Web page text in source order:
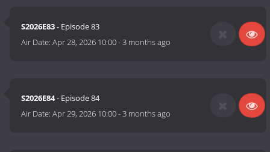
S2026E83- Episode 83
Air Date:Apr 28, 2026 10:00-3 months ago
S2026E84- Episode 84
Air Date:Apr 29, 2026 10:00-3 months ago